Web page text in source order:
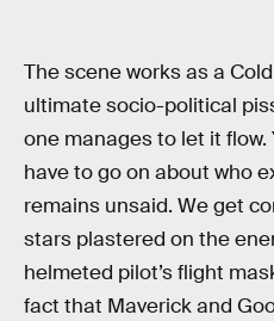
The scene works as a
ultimate socio-political
one manages to let it
have to go on about who
remains unsaid. We get
stars plastered on the
helmeted pilot’s flight
fact that Maverick and